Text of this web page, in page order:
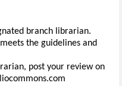
branch librarian.
the guidelines and
post your review on